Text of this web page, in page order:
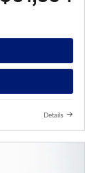
Details